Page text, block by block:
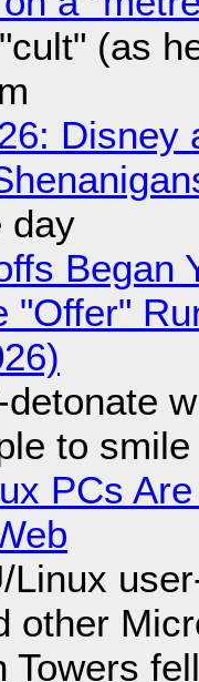
(as
Disney
day
Began
"Offer"
to smile
PCs
Linux
other
Towers